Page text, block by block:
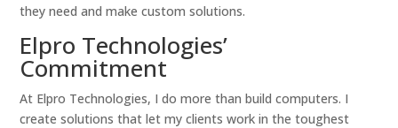
they need and make custom solutions.
Elpro Technologies’
Commitment
At Elpro Technologies, I do more than build computers. I
create solutions that let my clients work in the toughest